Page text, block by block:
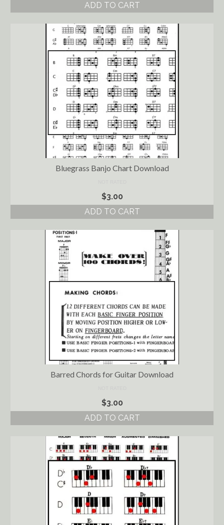
ADD TO CART
Bluegrass Banjo Chart Download
$3.00
ADD TO CART
Barred Chords for Guitar Download
$3.00
ADD TO CART